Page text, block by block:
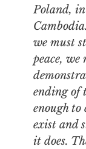
Poland,
we must
peace,
ending of
enough to
exist and
it does.